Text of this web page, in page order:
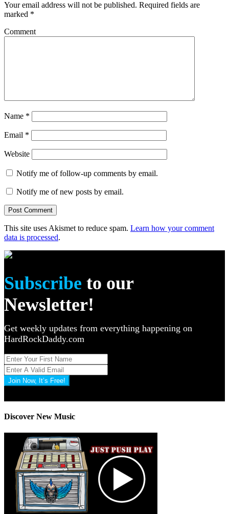
Your email address will not be published. Required fields are
marked *
Comment
Name *
Email *
Website
Notify me of follow-up comments by email.
Notify me of new posts by email.
This site uses Akismet to reduce spam. Learn how your comment
data is processed.
Subscribe to our
Newsletter!
Get weekly updates from everything happening on
HardRockDaddy.com
Join Now, It’s Free!
Discover New Music